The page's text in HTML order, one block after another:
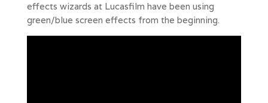
effects wizards at Lucasfilm have been using
green/blue screen effects from the beginning.